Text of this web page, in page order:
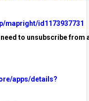
mapright/id1173937731
to unsubscribe from
apps/details?